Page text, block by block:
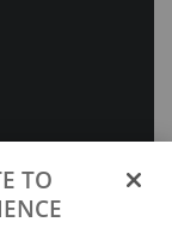
TO